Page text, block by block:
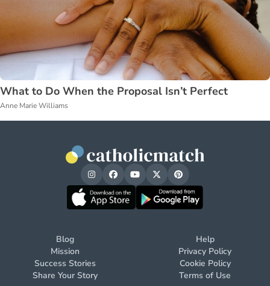
What to Do When the Proposal Isn’t Perfect
Anne Marie Williams
Blog
Mission
Success Stories
Share Your Story
Help
Privacy Policy
Cookie Policy
Terms of Use